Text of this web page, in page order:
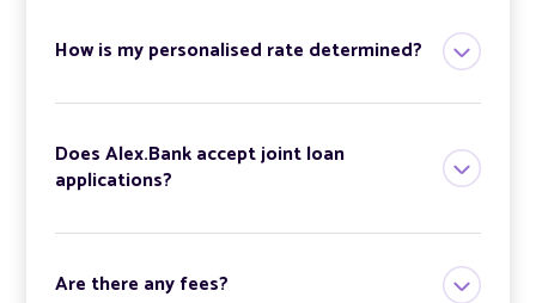
How is my personalised rate determined?
Does Alex.Bank accept joint loan
applications?
Are there any fees?